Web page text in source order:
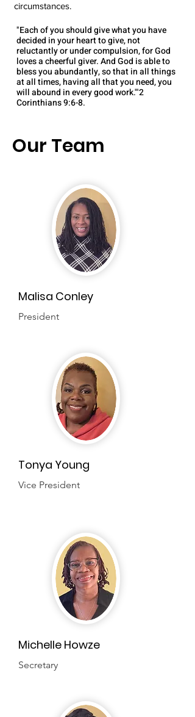
circumstances.
"Each of you should give what you have
decided in your heart to give, not
reluctantly or under compulsion, for God
loves a cheerful giver. And God is able to
bless you abundantly, so that in all things
at all times, having all that you need, you
will abound in every good work.'"2
Corinthians 9:6-8​.​​
Our Team
Malisa Conley
President
Tonya Young
Vice President
Michelle Howze
Secretary